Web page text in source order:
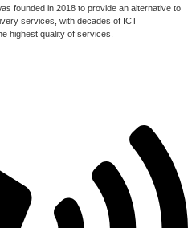
founded in 2018 to provide an alternative to
services, with decades of ICT
highest quality of services.